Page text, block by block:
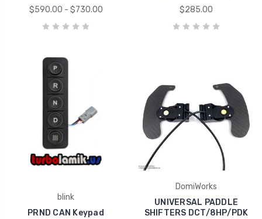
$590.00 - $730.00
$285.00
blink
PRND CAN Keypad
DomiWorks
UNIVERSAL PADDLE
SHIFTERS DCT/8HP/PDK